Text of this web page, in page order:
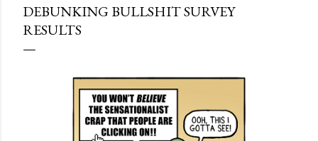
DEBUNKING BULLSHIT SURVEY
RESULTS